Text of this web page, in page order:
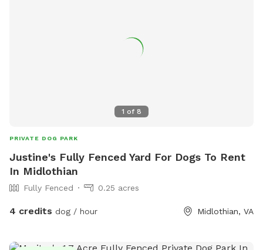
1 of 8
PRIVATE DOG PARK
Justine's Fully Fenced Yard For Dogs To Rent
In Midlothian
Fully Fenced 0.25 acres
4 credits dog / hour Midlothian, VA